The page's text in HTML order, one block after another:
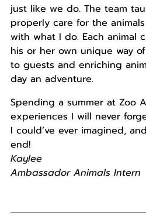
just like we do. The team
properly care for the
with what I do. Each animal
his or her own unique way
to guests and enriching
day an adventure.
Spending a summer at Zoo
experiences I will never
I could’ve ever imagined,
end!
Kaylee
Ambassador Animals Intern